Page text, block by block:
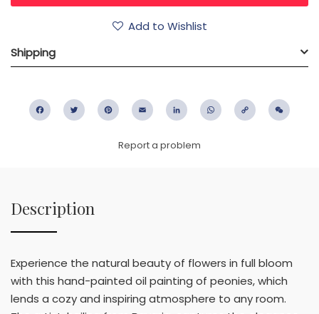
Add to Wishlist
Shipping
FacebookTwitter PinterestEmail LinkedIn WhatsApp
Copy
Report a problem
Description
Experience the natural beauty of flowers in full bloom
with this hand-painted oil painting of peonies, which
lends a cozy and inspiring atmosphere to any room.